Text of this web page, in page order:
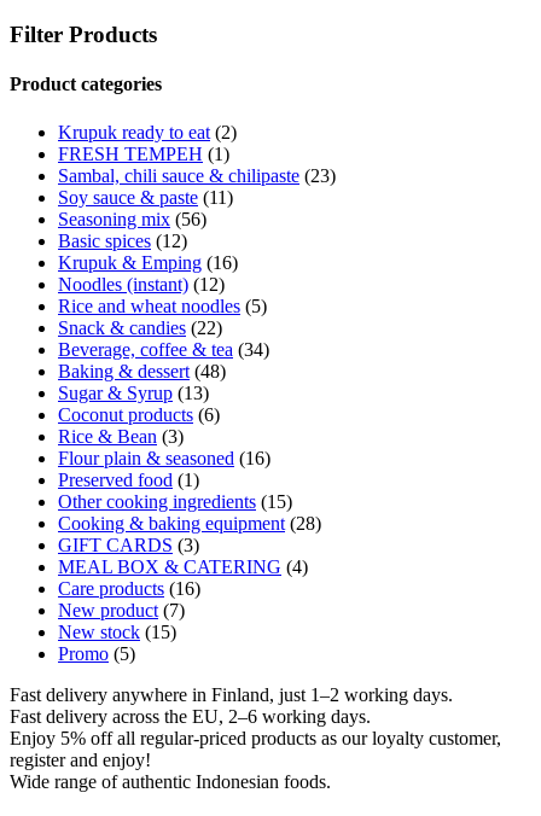
Filter Products
Product categories
Krupuk ready to eat (2)
FRESH TEMPEH (1)
Sambal, chili sauce & chilipaste (23)
Soy sauce & paste (11)
Seasoning mix (56)
Basic spices (12)
Krupuk & Emping (16)
Noodles (instant) (12)
Rice and wheat noodles (5)
Snack & candies (22)
Beverage, coffee & tea (34)
Baking & dessert (48)
Sugar & Syrup (13)
Coconut products (6)
Rice & Bean (3)
Flour plain & seasoned (16)
Preserved food (1)
Other cooking ingredients (15)
Cooking & baking equipment (28)
GIFT CARDS (3)
MEAL BOX & CATERING (4)
Care products (16)
New product (7)
New stock (15)
Promo (5)
Fast delivery anywhere in Finland, just 1–2 working days.
Fast delivery across the EU, 2–6 working days.
Enjoy 5% off all regular-priced products as our loyalty customer,
register and enjoy!
Wide range of authentic Indonesian foods.